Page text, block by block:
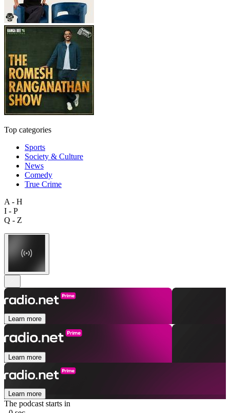
Top categories
Sports
Society & Culture
News
Comedy
True Crime
A - H
I - P
Q - Z
Learn more
Learn more
Learn more
The podcast starts in